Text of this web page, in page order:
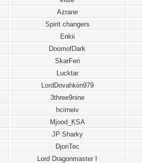
Azrane
Spirit changers
Enkii
DoomofDark
SkarFen
Lucktar
LordDovahkiin979
3three9nine
hcirneiv
Mjood_KSA
JP Sharky
DjonTec
Lord Dragonmaster I